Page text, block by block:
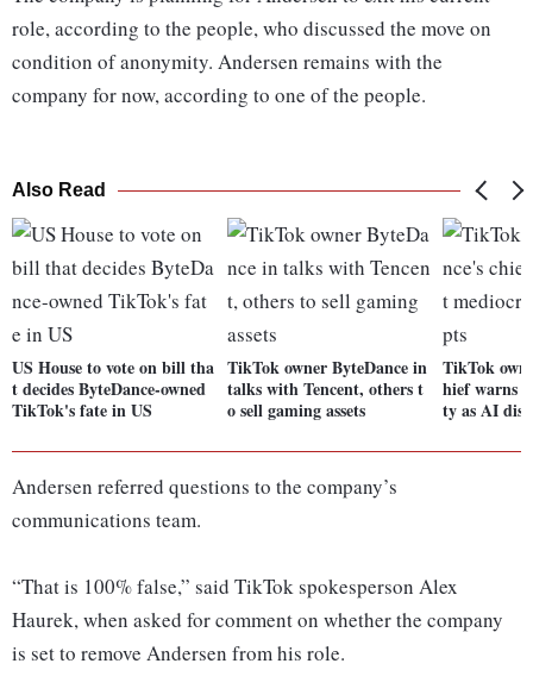
role, according to the people, who discussed the move on
condition of anonymity. Andersen remains with the
company for now, according to one of the people.
Also Read
US House to vote on bill tha
t decides ByteDance-owned
TikTok's fate in US
TikTok owner ByteDance in
talks with Tencent, others t
o sell gaming assets
TikTok
hief warns
ty as AI
Andersen referred questions to the company’s
communications team.
“That is 100% false,” said TikTok spokesperson Alex
Haurek, when asked for comment on whether the company
is set to remove Andersen from his role.